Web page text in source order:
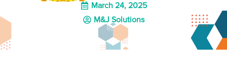
March 24, 2025
M&J Solutions